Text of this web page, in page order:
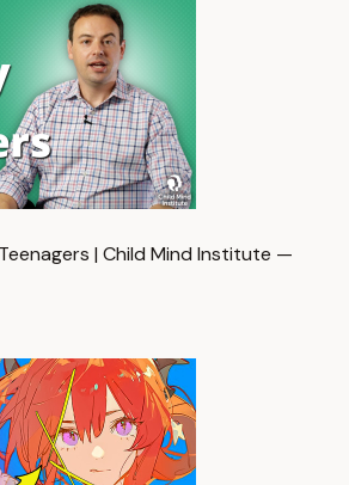
| Child Mind Institute —